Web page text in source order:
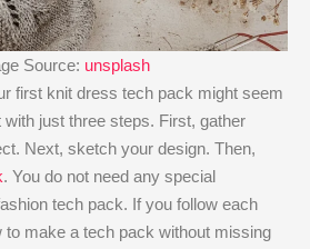
Source: unsplash
first knit dress tech pack might seem
just three steps. First, gather
Next, sketch your design. Then,
. You do not need any special
tech pack. If you follow each
to make a tech pack without missing